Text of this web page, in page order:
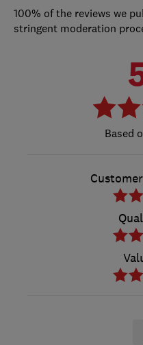
100% of the reviews we
stringent moderation